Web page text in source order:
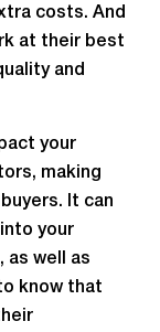
costs. And
at their best
and
your
making
It can
your
as well as
know that